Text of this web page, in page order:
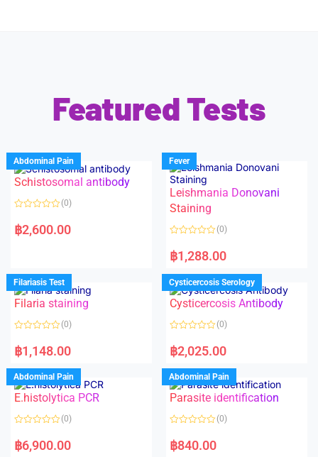
Featured Tests
Abdominal Pain
Schistosomal antibody
a
t
u
t
o
f
5
(0)
฿2,600.00
Fever
Leishmania Donovani
Staining
a
t
d
0
o
u
f
(0)
฿1,288.00
Filariasis Test
Filaria staining
a
t
d
0
o
u
o
f
(0)
฿1,148.00
Cysticercosis Serology
Cysticercosis Antibody
a
t
d
0
o
u
o
f
(0)
฿2,025.00
Abdominal Pain
E.histolytica PCR
a
t
(0)
฿6,900.00
Abdominal Pain
Parasite identification
a
t
(0)
฿840.00